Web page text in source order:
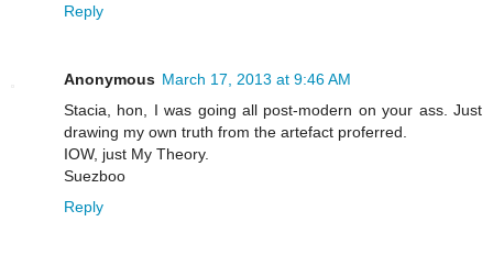
Reply
Anonymous March 17, 2013 at 9:46 AM
Stacia, hon, I was going all post-modern on your ass. Just
drawing my own truth from the artefact proferred.
IOW, just My Theory.
Suezboo
Reply